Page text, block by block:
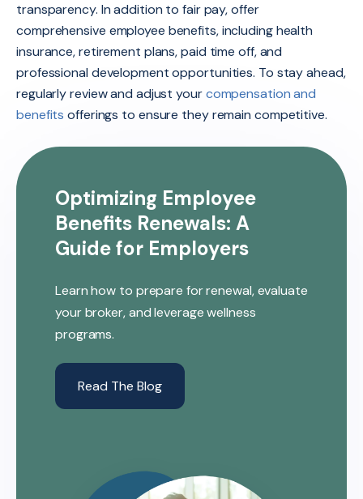
transparency. In addition to fair pay, offer
comprehensive employee benefits, including health
insurance, retirement plans, paid time off, and
professional development opportunities. To stay ahead,
regularly review and adjust yourcompensation and
benefits offerings to ensure they remain competitive.
Optimizing Employee
Benefits Renewals: A
Guide for Employers
Learn how to prepare for renewal, evaluate
your broker, and leverage wellness
programs.
Read The Blog